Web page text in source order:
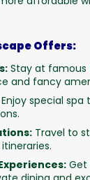
Offers:
Stay at famous
and fancy
Enjoy special
Travel to
Get